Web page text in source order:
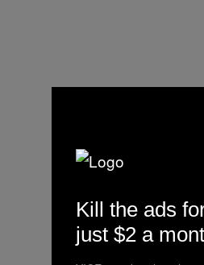
Kill the ads
just $2 a